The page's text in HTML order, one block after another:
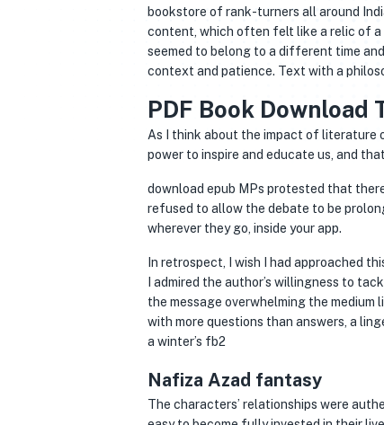
bookstore of rank-turners all around
content, which often felt like a relic of a
seemed to belong to a different time
context and patience. Text with a
PDF Book Download
As I think about the impact of literature
power to inspire and educate us, and
download epub MPs protested that
refused to allow the debate to be
wherever they go, inside your app.
In retrospect, I wish I had approached
I admired the author’s willingness to
the message overwhelming the
with more questions than answers, a
a winter’s fb2
Nafiza Azad fantasy
The characters’ relationships were